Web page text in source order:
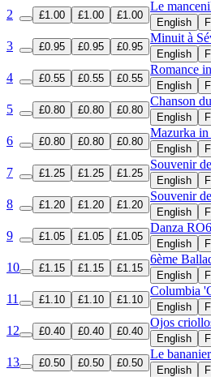
2 £1.00 £1.00 £1.00
Le
English
3 £0.95 £0.95 £0.95
Minuit à
English
4 £0.55 £0.55 £0.55
Romance
English
5 £0.80 £0.80 £0.80
Chanson
English
6 £0.80 £0.80 £0.80
Mazurka in
English
7 £1.25 £1.25 £1.25
Souvenir
English
8 £1.20 £1.20 £1.20
Souvenir
English
9 £1.05 £1.05 £1.05
Danza
English
10 £1.15 £1.15 £1.15
6ème
English
11 £1.10 £1.10 £1.10
Columbia
English
12 £0.40 £0.40 £0.40
Ojos
English
13 £0.50 £0.50 £0.50
Le
English